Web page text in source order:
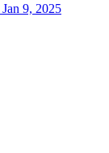
9, 2025